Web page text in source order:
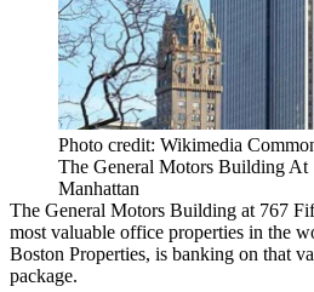
Photo credit: Wikimedia
The General Motors Building At
Manhattan
The General Motors Building at 767
most valuable office properties in the
Boston Properties, is banking on that
package.